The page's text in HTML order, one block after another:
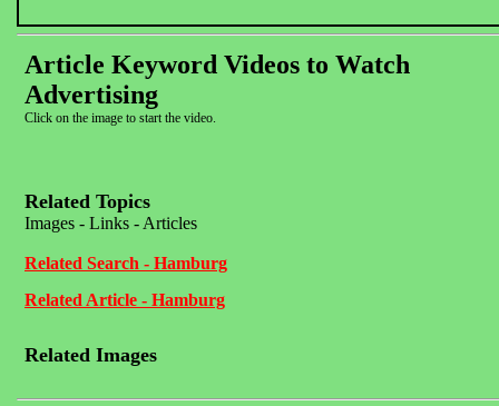
Article Keyword Videos to Watch
Advertising
Click on the image to start the video.
Related Topics
Images - Links - Articles
Related Search - Hamburg
Related Article - Hamburg
Related Images